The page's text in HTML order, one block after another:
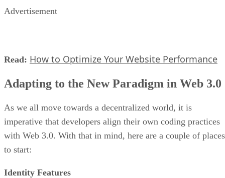
Advertisement
Read: How to Optimize Your Website Performance
Adapting to the New Paradigm in Web 3.0
As we all move towards a decentralized world, it is
imperative that developers align their own coding practices
with Web 3.0. With that in mind, here are a couple of places
to start:
Identity Features